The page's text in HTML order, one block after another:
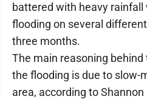
battered with heavy rainfall
flooding on several
three months.
The main reasoning
the flooding is due to slow-
area, according to